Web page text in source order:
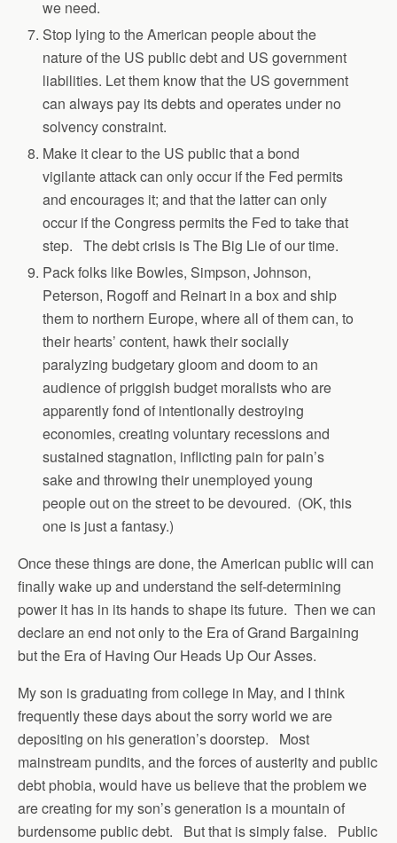
we need.
Stop lying to the American people about the
nature of the US public debt and US government
liabilities. Let them know that the US government
can always pay its debts and operates under no
solvency constraint.
Make it clear to the US public that a bond
vigilante attack can only occur if the Fed permits
and encourages it; and that the latter can only
occur if the Congress permits the Fed to take that
step. The debt crisis is The Big Lie of our time.
Pack folks like Bowles, Simpson, Johnson,
Peterson, Rogoff and Reinart in a box and ship
them to northern Europe, where all of them can, to
their hearts’ content, hawk their socially
paralyzing budgetary gloom and doom to an
audience of priggish budget moralists who are
apparently fond of intentionally destroying
economies, creating voluntary recessions and
sustained stagnation, inflicting pain for pain’s
sake and throwing their unemployed young
people out on the street to be devoured. (OK, this
one is just a fantasy.)
Once these things are done, the American public will can
finally wake up and understand the self-determining
power it has in its hands to shape its future. Then we can
declare an end not only to the Era of Grand Bargaining
but the Era of Having Our Heads Up Our Asses.
My son is graduating from college in May, and I think
frequently these days about the sorry world we are
depositing on his generation’s doorstep. Most
mainstream pundits, and the forces of austerity and public
debt phobia, would have us believe that the problem we
are creating for my son’s generation is a mountain of
burdensome public debt. But that is simply false. Public